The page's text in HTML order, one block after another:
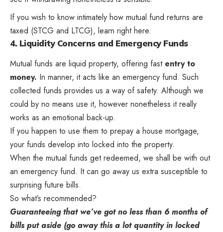
If you wish to know intimately how mutual fund returns are
taxed (STCG and LTCG), learn right here.
4. Liquidity Concerns and Emergency Funds
Mutual funds are liquid property, offering fast entry to
money. In manner, it acts like an emergency fund. Such
collected funds provides us a way of safety. Although we
could by no means use it, however nonetheless it really
works as an emotional back-up.
If you happen to use them to prepay a house mortgage,
your funds develop into locked into the property.
When the mutual funds get redeemed, we shall be with out
an emergency fund. It can go away us extra susceptible to
surprising future bills.
So what’s recommended?
Guaranteeing that we’ve got no less than 6 months of
bills put aside (go away this a lot quantity in locked